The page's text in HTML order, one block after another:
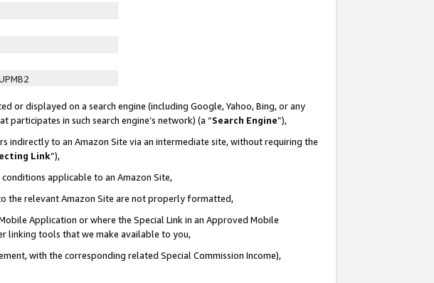
or displayed on a search engine (including Google, Yahoo, Bing, or any
in such search engine’s network) (a “Search Engine”),
indirectly to an Amazon Site via an intermediate site, without requiring the
Link”),
applicable to an Amazon Site,
the relevant Amazon Site are not properly formatted,
Application or where the Special Link in an Approved Mobile
linking tools that we make available to you,
with the corresponding related Special Commission Income),